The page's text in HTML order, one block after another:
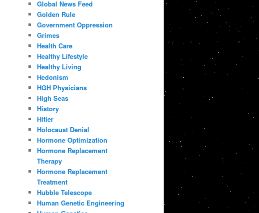
Global News Feed
Golden Rule
Government Oppression
Grimes
Health Care
Healthy Lifestyle
Healthy Living
Hedonism
HGH Physicians
High Seas
History
Hitler
Holocaust Denial
Hormone Optimization
Hormone Replacement
Therapy
Hormone Replacement
Treatment
Hubble Telescope
Human Genetic Engineering